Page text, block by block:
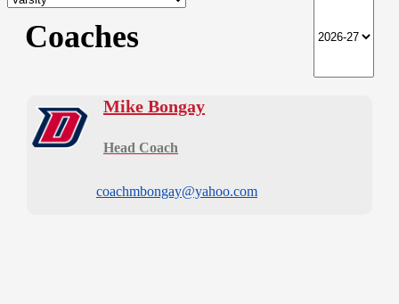
Coaches
Mike Bongay
Head Coach
coachmbongay@yahoo.com